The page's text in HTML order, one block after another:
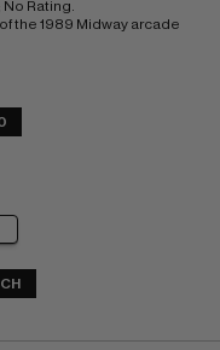
Rating.
the 1989 Midway arcade